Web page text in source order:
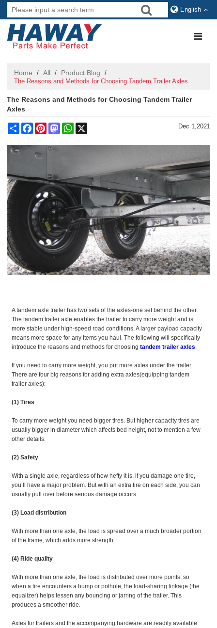
English
Home / All / Product Blog
/
The Reasons and Methods for Choosing Tandem Trailer Axles
The Reasons and Methods for Choosing Tandem Trailer
Axles
Share FacebookPinterestMastodonWhatsApp Dec 1,2021
A tandem axle trailer has two sets of the axles-one set behind the other.
The tandem trailer axle enables the trailer to carry more weight and is
more stable under high-speed road conditions. A larger payload capacity
means more space for any items you haul. The following will specifically
introduce the reasons and methods for choosingtandem trailer axles.
If you need to carry more weight, you put more axles under the trailer.
There are four big reasons for adding extra axles(equipping tandem
trailer axles):
(1) Tires
To carry more weight you need bigger tires. But higher capacity tires are
usually bigger in diameter which affects bed height, not to mention a few
other details.
(2) Safety
With a single axle, regardless of how hefty it is, if you damage one tire,
you’ll have a major problem. But with an extra tire on each side, you can
usually pull over before serious damage occurs.
(3) Load distribution
With more than one axle, the load is spread over a much broader portion
of the frame, which adds more strength.
(4) Ride quality
With more than one axle, the load is distributed over more points, so
when a tire encounters a bump or pothole, the load-sharing linkage (the
equalizer) helps lessen any bouncing or jarring of the trailer. This
produces a smoother ride.
Axles for trailers and the accompanying hardware are readily available